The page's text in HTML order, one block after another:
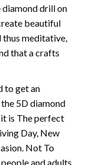
drill on
beautiful
thus meditative,
that a crafts
to get an
5D diamond
is The perfect
Day, New
Not To
and adults.